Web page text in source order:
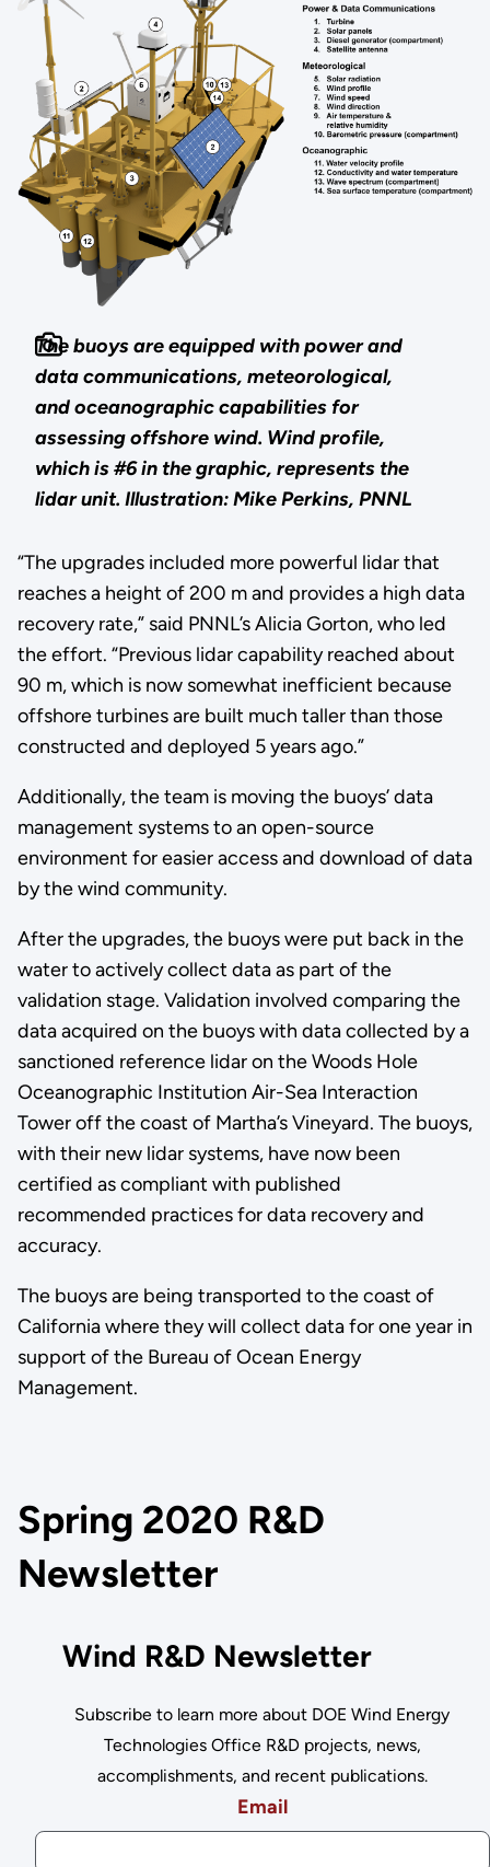
The buoys are equipped with power and
data communications, meteorological,
and oceanographic capabilities for
assessing offshore wind. Wind profile,
which is #6 in the graphic, represents the
lidar unit. Illustration: Mike Perkins, PNNL
“The upgrades included more powerful lidar that
reaches a height of 200 m and provides a high data
recovery rate,” said PNNL’s Alicia Gorton, who led
the effort. “Previous lidar capability reached about
90 m, which is now somewhat inefficient because
offshore turbines are built much taller than those
constructed and deployed 5 years ago.”
Additionally, the team is moving the buoys’ data
management systems to an open-source
environment for easier access and download of data
by the wind community.
After the upgrades, the buoys were put back in the
water to actively collect data as part of the
validation stage. Validation involved comparing the
data acquired on the buoys with data collected by a
sanctioned reference lidar on the Woods Hole
Oceanographic Institution Air-Sea Interaction
Tower off the coast of Martha’s Vineyard. The buoys,
with their new lidar systems, have now been
certified as compliant with published
recommended practices for data recovery and
accuracy.
The buoys are being transported to the coast of
California where they will collect data for one year in
support of the Bureau of Ocean Energy
Management.
Spring 2020 R&D
Newsletter
Wind R&D Newsletter
Subscribe to learn more about DOE Wind Energy
Technologies Office R&D projects, news,
accomplishments, and recent publications.
Email